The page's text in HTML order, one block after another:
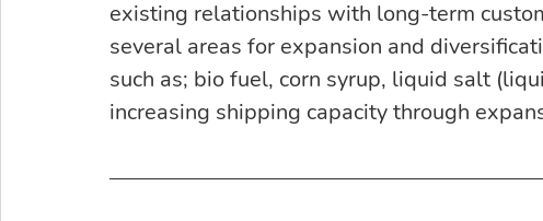
existing relationships with long-term
several areas for expansion and
such as; bio fuel, corn syrup, liquid salt
increasing shipping capacity through